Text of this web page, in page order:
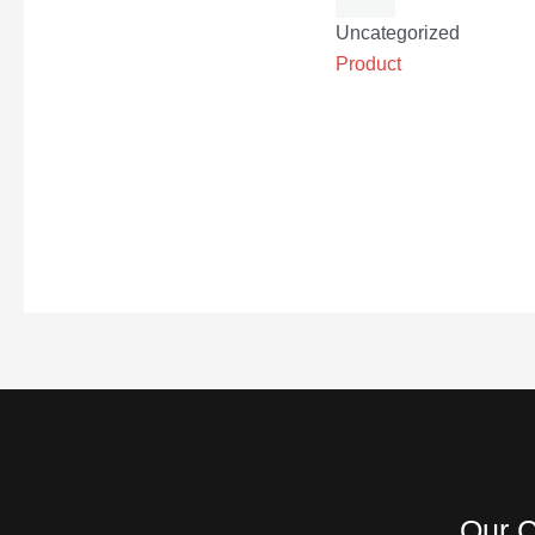
Uncategorized
Product